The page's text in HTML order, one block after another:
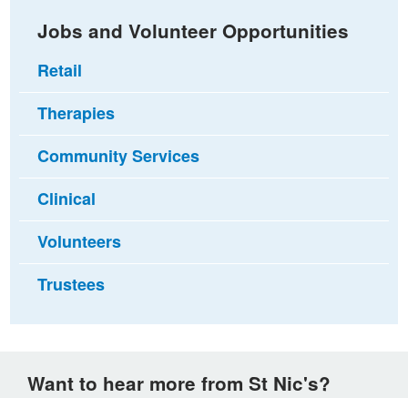
Jobs and Volunteer Opportunities
Retail
Therapies
Community Services
Clinical
Volunteers
Trustees
Want to hear more from St Nic's?